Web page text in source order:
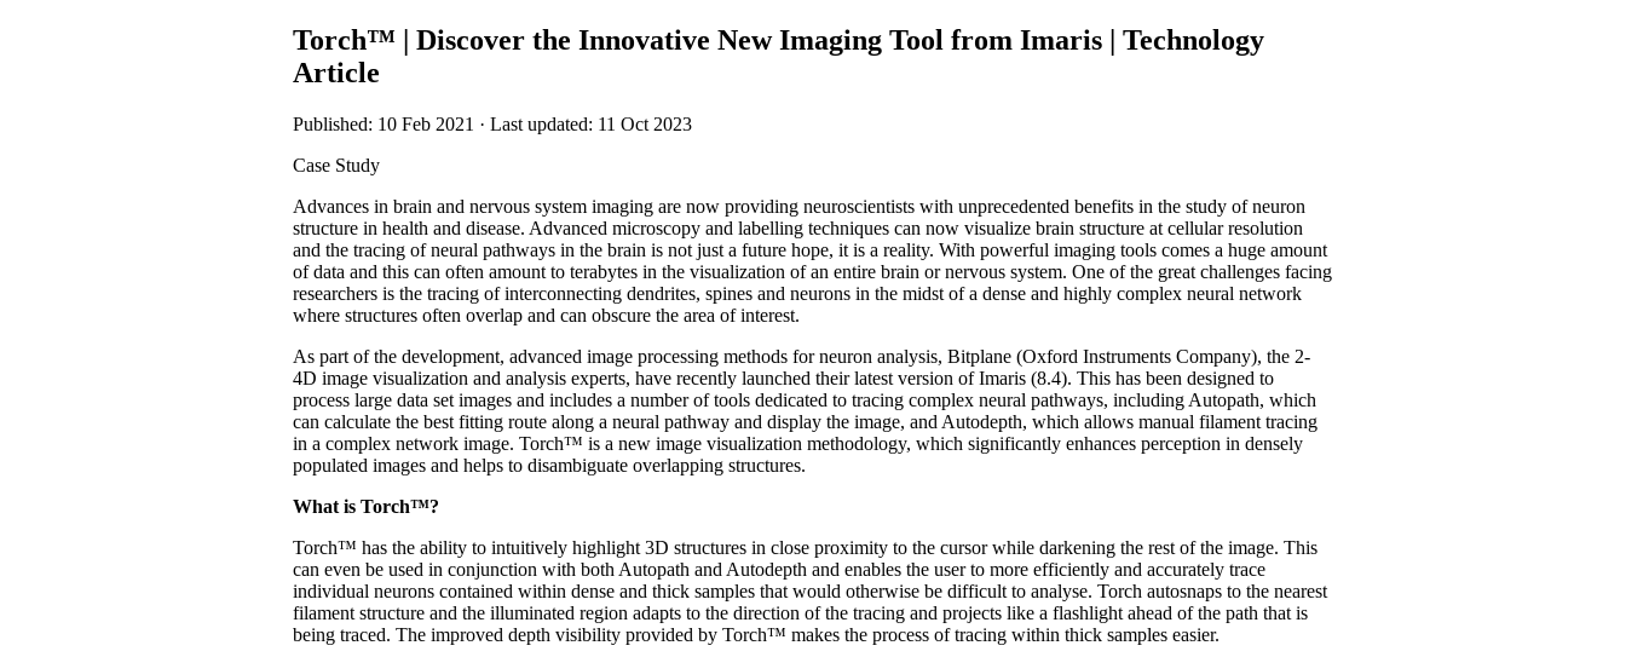
Torch™ | Discover the Innovative New Imaging Tool from Imaris | Technology
Article
Published: 10 Feb 2021 · Last updated: 11 Oct 2023
Case Study
Advances in brain and nervous system imaging are now providing neuroscientists with unprecedented benefits in the study of neuron
structure in health and disease. Advanced microscopy and labelling techniques can now visualize brain structure at cellular resolution
and the tracing of neural pathways in the brain is not just a future hope, it is a reality. With powerful imaging tools comes a huge amount
of data and this can often amount to terabytes in the visualization of an entire brain or nervous system. One of the great challenges facing
researchers is the tracing of interconnecting dendrites, spines and neurons in the midst of a dense and highly complex neural network
where structures often overlap and can obscure the area of interest.
As part of the development, advanced image processing methods for neuron analysis, Bitplane (Oxford Instruments Company), the 2-
4D image visualization and analysis experts, have recently launched their latest version of Imaris (8.4). This has been designed to
process large data set images and includes a number of tools dedicated to tracing complex neural pathways, including Autopath, which
can calculate the best fitting route along a neural pathway and display the image, and Autodepth, which allows manual filament tracing
in a complex network image. Torch™ is a new image visualization methodology, which significantly enhances perception in densely
populated images and helps to disambiguate overlapping structures.
What is Torch™?
Torch™ has the ability to intuitively highlight 3D structures in close proximity to the cursor while darkening the rest of the image. This
can even be used in conjunction with both Autopath and Autodepth and enables the user to more efficiently and accurately trace
individual neurons contained within dense and thick samples that would otherwise be difficult to analyse. Torch autosnaps to the nearest
filament structure and the illuminated region adapts to the direction of the tracing and projects like a flashlight ahead of the path that is
being traced. The improved depth visibility provided by Torch™ makes the process of tracing within thick samples easier.